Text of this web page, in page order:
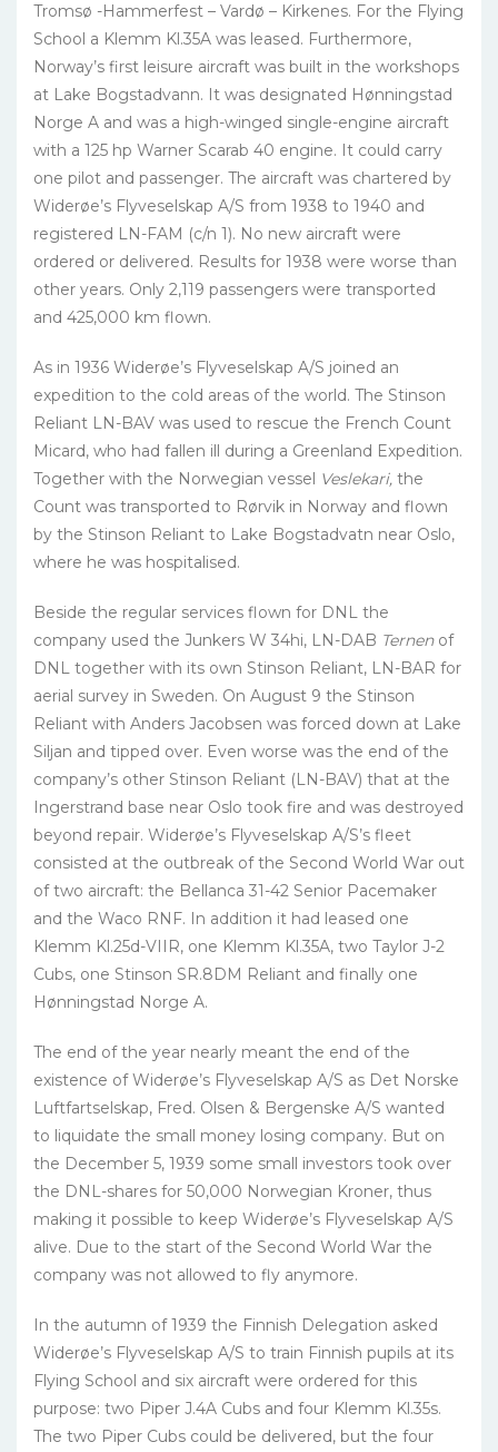
Tromsø -Hammerfest – Vardø – Kirkenes. For the Flying
School a Klemm Kl.35A was leased. Furthermore,
Norway’s first leisure aircraft was built in the workshops
at Lake Bogstadvann. It was designated Hønningstad
Norge A and was a high-winged single-engine aircraft
with a 125 hp Warner Scarab 40 engine. It could carry
one pilot and passenger. The aircraft was chartered by
Widerøe’s Flyveselskap A/S from 1938 to 1940 and
registered LN-FAM (c/n 1). No new aircraft were
ordered or delivered. Results for 1938 were worse than
other years. Only 2,119 passengers were transported
and 425,000 km flown.
As in 1936 Widerøe’s Flyveselskap A/S joined an
expedition to the cold areas of the world. The Stinson
Reliant LN-BAV was used to rescue the French Count
Micard, who had fallen ill during a Greenland Expedition.
Together with the Norwegian vessel Veslekari, the
Count was transported to Rørvik in Norway and flown
by the Stinson Reliant to Lake Bogstadvatn near Oslo,
where he was hospitalised.
Beside the regular services flown for DNL the
company used the Junkers W 34hi, LN-DAB Ternenof
DNL together with its own Stinson Reliant, LN-BAR for
aerial survey in Sweden. On August 9 the Stinson
Reliant with Anders Jacobsen was forced down at Lake
Siljan and tipped over. Even worse was the end of the
company’s other Stinson Reliant (LN-BAV) that at the
Ingerstrand base near Oslo took fire and was destroyed
beyond repair. Widerøe’s Flyveselskap A/S’s fleet
consisted at the outbreak of the Second World War out
of two aircraft: the Bellanca 31-42 Senior Pacemaker
and the Waco RNF. In addition it had leased one
Klemm Kl.25d-VIIR, one Klemm Kl.35A, two Taylor J-2
Cubs, one Stinson SR.8DM Reliant and finally one
Hønningstad Norge A.
The end of the year nearly meant the end of the
existence of Widerøe’s Flyveselskap A/S as Det Norske
Luftfartselskap, Fred. Olsen & Bergenske A/S wanted
to liquidate the small money losing company. But on
the December 5, 1939 some small investors took over
the DNL-shares for 50,000 Norwegian Kroner, thus
making it possible to keep Widerøe’s Flyveselskap A/S
alive. Due to the start of the Second World War the
company was not allowed to fly anymore.
In the autumn of 1939 the Finnish Delegation asked
Widerøe’s Flyveselskap A/S to train Finnish pupils at its
Flying School and six aircraft were ordered for this
purpose: two Piper J.4A Cubs and four Klemm Kl.35s.
The two Piper Cubs could be delivered, but the four